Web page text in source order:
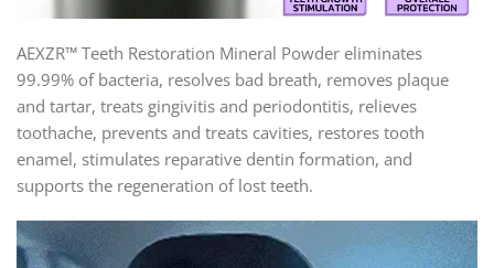
AEXZR™ Teeth Restoration Mineral Powder eliminates
99.99% of bacteria, resolves bad breath, removes plaque
and tartar, treats gingivitis and periodontitis, relieves
toothache, prevents and treats cavities, restores tooth
enamel, stimulates reparative dentin formation, and
supports the regeneration of lost teeth.